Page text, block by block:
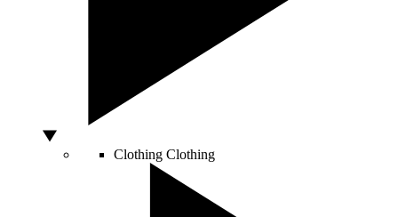
Clothing Clothing